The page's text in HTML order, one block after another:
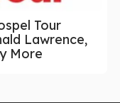
Tour
Lawrence,
More